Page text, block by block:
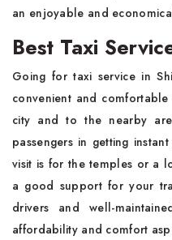
an enjoyable and
Best Taxi
Going for taxi service in
convenient and
city and to the nearby
passengers in getting
visit is for the temples or a
a good support for your
drivers and well-
affordability and comfort